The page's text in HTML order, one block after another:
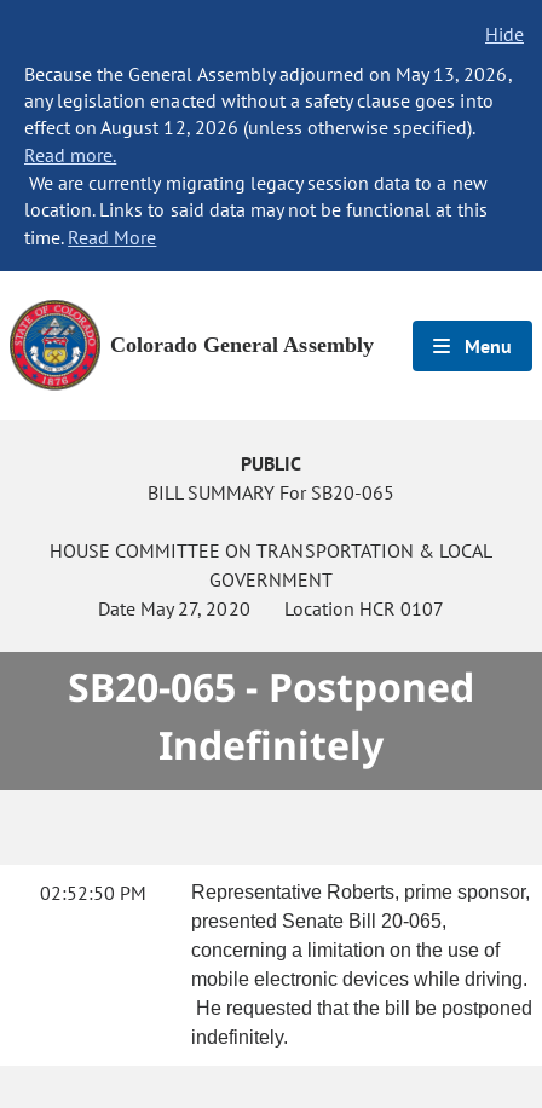
Hide
Because the General Assembly adjourned on May 13, 2026,
any legislation enacted without a safety clause goes into
effect on August 12, 2026 (unless otherwise specified).
Read more.
We are currently migrating legacy session data to a new
location. Links to said data may not be functional at this
time. Read More
Colorado General Assembly Menu
PUBLIC
BILL SUMMARY For SB20-065
HOUSE COMMITTEE ON TRANSPORTATION & LOCAL
GOVERNMENT
Date May 27, 2020 Location HCR 0107
SB20-065 - Postponed
Indefinitely
02:52:50 PM
Representative Roberts, prime sponsor,
presented Senate Bill 20-065,
concerning a limitation on the use of
mobile electronic devices while driving.
He requested that the bill be postponed
indefinitely.